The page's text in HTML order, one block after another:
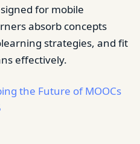
for mobile
absorb concepts
strategies, and fit
effectively.
the Future of MOOCs